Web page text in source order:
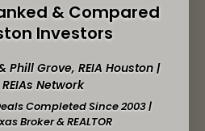
& Compared
Investors
Phill Grove, REIA Houston |
Network
Completed Since 2003 |
Broker & REALTOR